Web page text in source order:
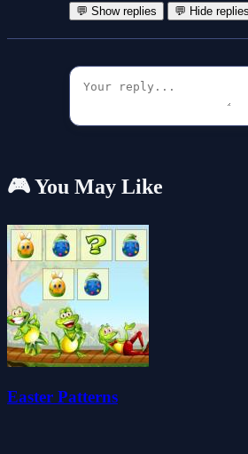
💬 Show replies 💬 Hide replies
🎮 You May Like
Easter Patterns